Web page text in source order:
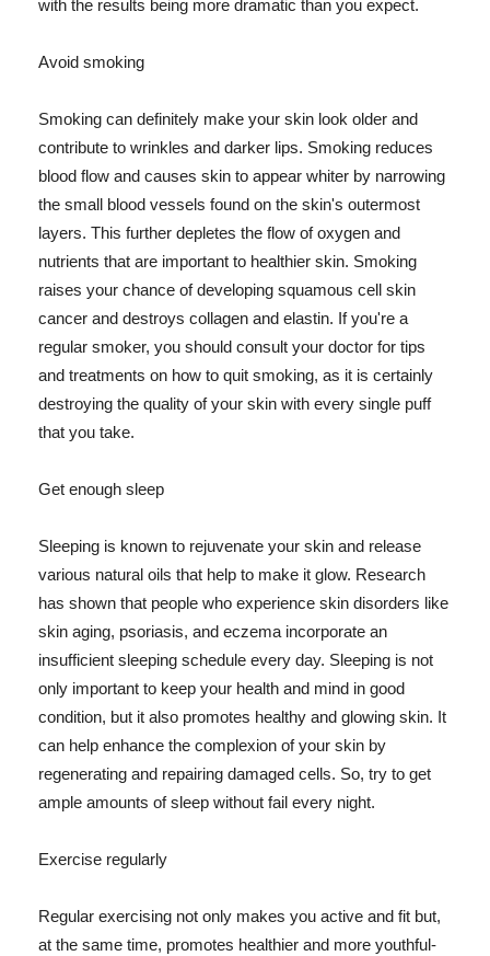
with the results being more dramatic than you expect.
Avoid smoking
Smoking can definitely make your skin look older and
contribute to wrinkles and darker lips. Smoking reduces
blood flow and causes skin to appear whiter by narrowing
the small blood vessels found on the skin's outermost
layers. This further depletes the flow of oxygen and
nutrients that are important to healthier skin. Smoking
raises your chance of developing squamous cell skin
cancer and destroys collagen and elastin. If you're a
regular smoker, you should consult your doctor for tips
and treatments on how to quit smoking, as it is certainly
destroying the quality of your skin with every single puff
that you take.
Get enough sleep
Sleeping is known to rejuvenate your skin and release
various natural oils that help to make it glow. Research
has shown that people who experience skin disorders like
skin aging, psoriasis, and eczema incorporate an
insufficient sleeping schedule every day. Sleeping is not
only important to keep your health and mind in good
condition, but it also promotes healthy and glowing skin. It
can help enhance the complexion of your skin by
regenerating and repairing damaged cells. So, try to get
ample amounts of sleep without fail every night.
Exercise regularly
Regular exercising not only makes you active and fit but,
at the same time, promotes healthier and more youthful-